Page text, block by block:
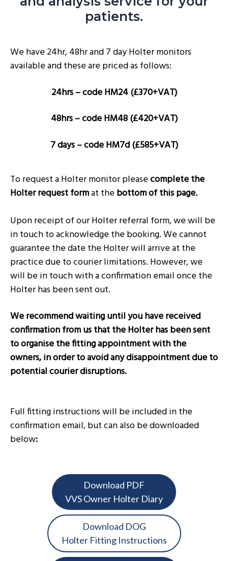
patients.
We have 24hr, 48hr and 7 day Holter monitors
available and these are priced as follows:
24hrs – code HM24 (£370+VAT)
48hrs – code HM48 (£420+VAT)
7 days – code HM7d (£585+VAT)
To request a Holter monitor pleasecomplete the
Holter request format thebottom of this page.
Upon receipt of our Holter referral form, we will be
in touch to acknowledge the booking. We cannot
guarantee the date the Holter will arrive at the
practice due to courier limitations. However, we
will be in touch with a confirmation email once the
Holter has been sent out.
We recommend waiting until you have received
confirmation from us that the Holter has been sent
to organise the fitting appointment with the
owners, in order to avoid any disappointment due to
potential courier disruptions.
Full fitting instructions will be included in the
confirmation email, but can also be downloaded
below:
Download PDF
VVS Owner Holter Diary
Download DOG
Holter Fitting Instructions